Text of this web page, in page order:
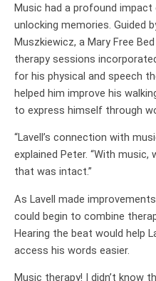
Music had a profound
unlocking memories. Guided
Muszkiewicz, a Mary Free
therapy sessions
for his physical and speech
helped him improve his
to express himself through
“Lavell’s connection with
explained Peter. “With
that was intact.”
As Lavell made
could begin to combine
Hearing the beat would help
access his words easier.
Music therapy! I didn’t know